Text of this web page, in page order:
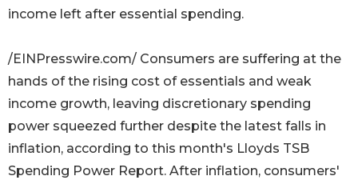
income left after essential spending.
/EINPresswire.com/ Consumers are suffering at the
hands of the rising cost of essentials and weak
income growth, leaving discretionary spending
power squeezed further despite the latest falls in
inflation, according to this month's Lloyds TSB
Spending Power Report. After inflation, consumers'